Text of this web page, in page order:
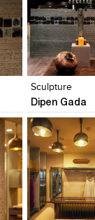
Add to
View
Sculpture
Dipen Gada
Click to like
View Likes
Add to
View
Click to like
View Likes